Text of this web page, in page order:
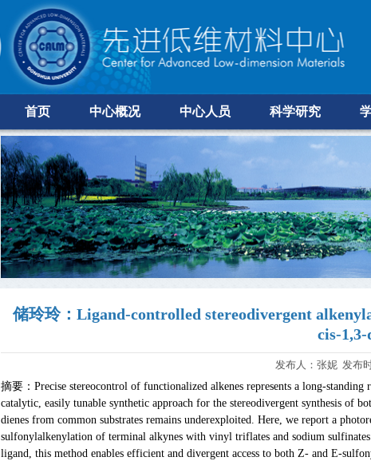
首页 中心概况 中心人员 科学研究
储玲玲：Ligand-controlled stereodivergent
cis-1,3-
发布人：张妮 发布
摘要 ：Precise stereocontrol of functionalized alkenes represents a long-
catalytic, easily tunable synthetic approach for the stereodivergent synthesis of
dienes from common substrates remains underexploited. Here, we report a
sulfonylalkenylation of terminal alkynes with vinyl triflates and sodium
ligand, this method enables efficient and divergent access to both Z- and E-